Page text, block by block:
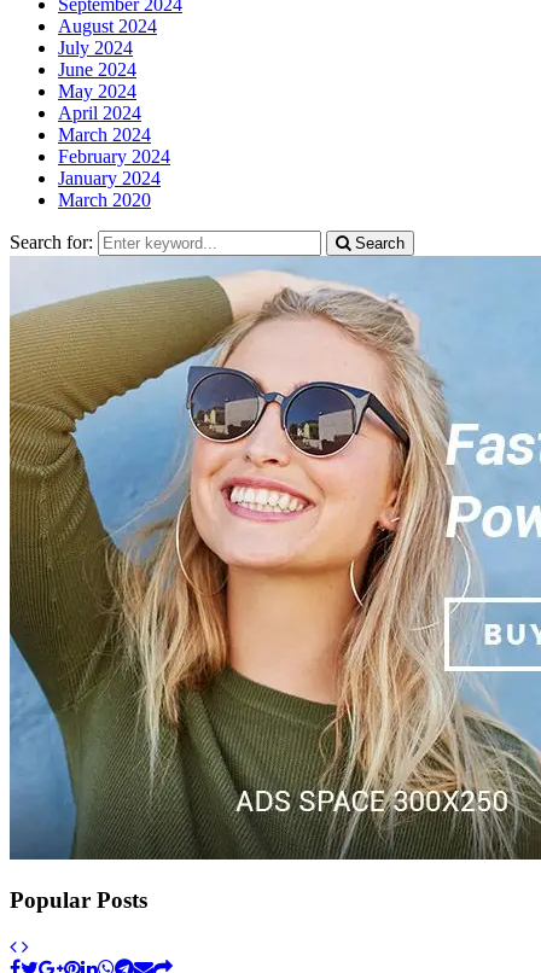
September 2024
August 2024
July 2024
June 2024
May 2024
April 2024
March 2024
February 2024
January 2024
March 2020
Search for: Search
Popular Posts